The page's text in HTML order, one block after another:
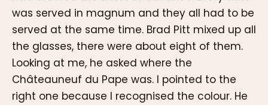
was served in magnum and they all had to be
served at the same time. Brad Pitt mixed up all
the glasses, there were about eight of them.
Looking at me, he asked where the
Châteauneuf du Pape was. I pointed to the
right one because I recognised the colour. He